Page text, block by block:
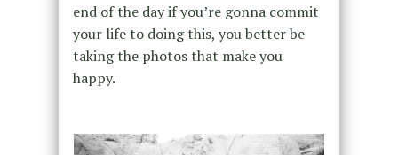
end of the day if you’re gonna commit
your life to doing this, you better be
taking the photos that make you
happy.